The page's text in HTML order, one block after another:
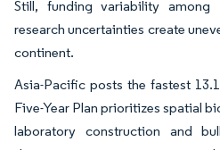
Still, funding variability among
research uncertainties create
continent.
Asia-Pacific posts the fastest
Five-Year Plan prioritizes spatial
laboratory construction and